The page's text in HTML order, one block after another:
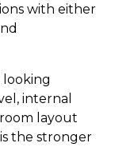
with either
looking
internal
room layout
the stronger